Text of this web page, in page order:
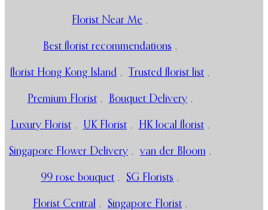
Florist Near Me ,
Best florist recommendations ,
florist Hong Kong Island , Trusted florist list ,
Premium Florist , Bouquet Delivery ,
Luxury Florist , UK Florist , HK local florist ,
Singapore Flower Delivery , van der Bloom ,
99 rose bouquet , SG Florists ,
Florist Central , Singapore Florist ,